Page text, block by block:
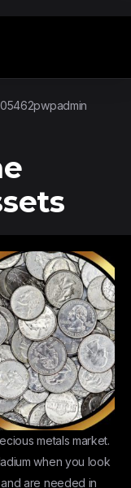
metals market.
when you look
are needed in